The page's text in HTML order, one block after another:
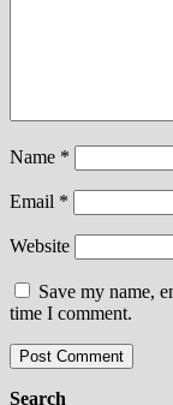
Name *
Email *
Website
Save my name,
time I comment.
Search